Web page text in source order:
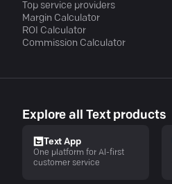
Top service providers
Margin Calculator
ROI Calculator
Commission Calculator
Explore all Text products
Text App
One platform for AI-first
customer service